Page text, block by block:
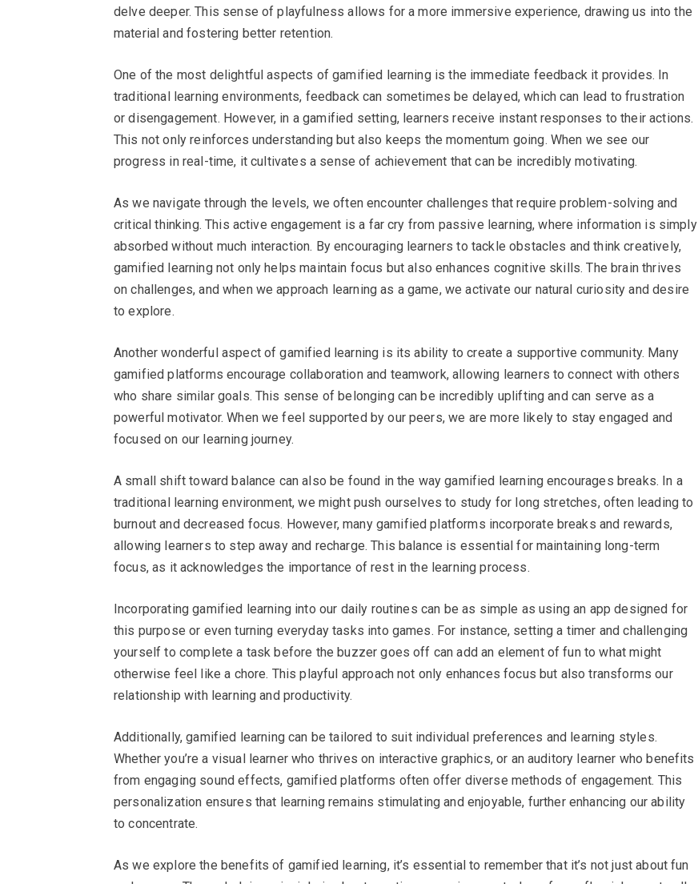
delve deeper. This sense of playfulness allows for a more immersive experience, drawing us into the
material and fostering better retention.
One of the most delightful aspects of gamified learning is the immediate feedback it provides. In
traditional learning environments, feedback can sometimes be delayed, which can lead to frustration
or disengagement. However, in a gamified setting, learners receive instant responses to their actions.
This not only reinforces understanding but also keeps the momentum going. When we see our
progress in real-time, it cultivates a sense of achievement that can be incredibly motivating.
As we navigate through the levels, we often encounter challenges that require problem-solving and
critical thinking. This active engagement is a far cry from passive learning, where information is simply
absorbed without much interaction. By encouraging learners to tackle obstacles and think creatively,
gamified learning not only helps maintain focus but also enhances cognitive skills. The brain thrives
on challenges, and when we approach learning as a game, we activate our natural curiosity and desire
to explore.
Another wonderful aspect of gamified learning is its ability to create a supportive community. Many
gamified platforms encourage collaboration and teamwork, allowing learners to connect with others
who share similar goals. This sense of belonging can be incredibly uplifting and can serve as a
powerful motivator. When we feel supported by our peers, we are more likely to stay engaged and
focused on our learning journey.
A small shift toward balance can also be found in the way gamified learning encourages breaks. In a
traditional learning environment, we might push ourselves to study for long stretches, often leading to
burnout and decreased focus. However, many gamified platforms incorporate breaks and rewards,
allowing learners to step away and recharge. This balance is essential for maintaining long-term
focus, as it acknowledges the importance of rest in the learning process.
Incorporating gamified learning into our daily routines can be as simple as using an app designed for
this purpose or even turning everyday tasks into games. For instance, setting a timer and challenging
yourself to complete a task before the buzzer goes off can add an element of fun to what might
otherwise feel like a chore. This playful approach not only enhances focus but also transforms our
relationship with learning and productivity.
Additionally, gamified learning can be tailored to suit individual preferences and learning styles.
Whether you’re a visual learner who thrives on interactive graphics, or an auditory learner who benefits
from engaging sound effects, gamified platforms often offer diverse methods of engagement. This
personalization ensures that learning remains stimulating and enjoyable, further enhancing our ability
to concentrate.
As we explore the benefits of gamified learning, it’s essential to remember that it’s not just about fun